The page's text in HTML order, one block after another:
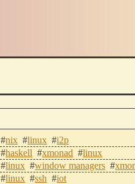
#nix #linux #i2p
#haskell #xmonad #linux
#linux #window managers #
#linux #ssh #iot